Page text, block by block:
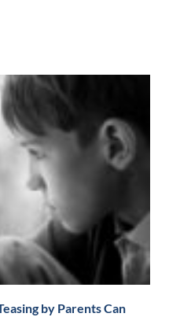
by Parents Can